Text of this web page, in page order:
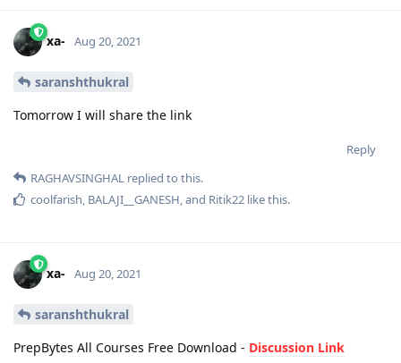
xa- Aug 20, 2021
saranshthukral
Tomorrow I will share the link
Reply
RAGHAVSINGHAL replied to this.
coolfarish, BALAJI__GANESH, and Ritik22 like this.
xa- Aug 20, 2021
saranshthukral
PrepBytes All Courses Free Download - Discussion Link